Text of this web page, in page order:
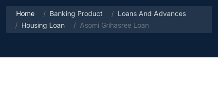
Home Banking Product
Loans And Advances
Housing Loan
Asomi Grihasree Loan